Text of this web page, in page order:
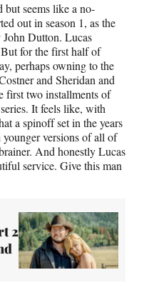
but seems like a no-
out in season 1, as the
John Dutton. Lucas
But for the first half of
perhaps owning to the
and Sheridan and
first two installments of
It feels like, with
a spinoff set in the years
versions of all of
And honestly Lucas
service. Give this man
2